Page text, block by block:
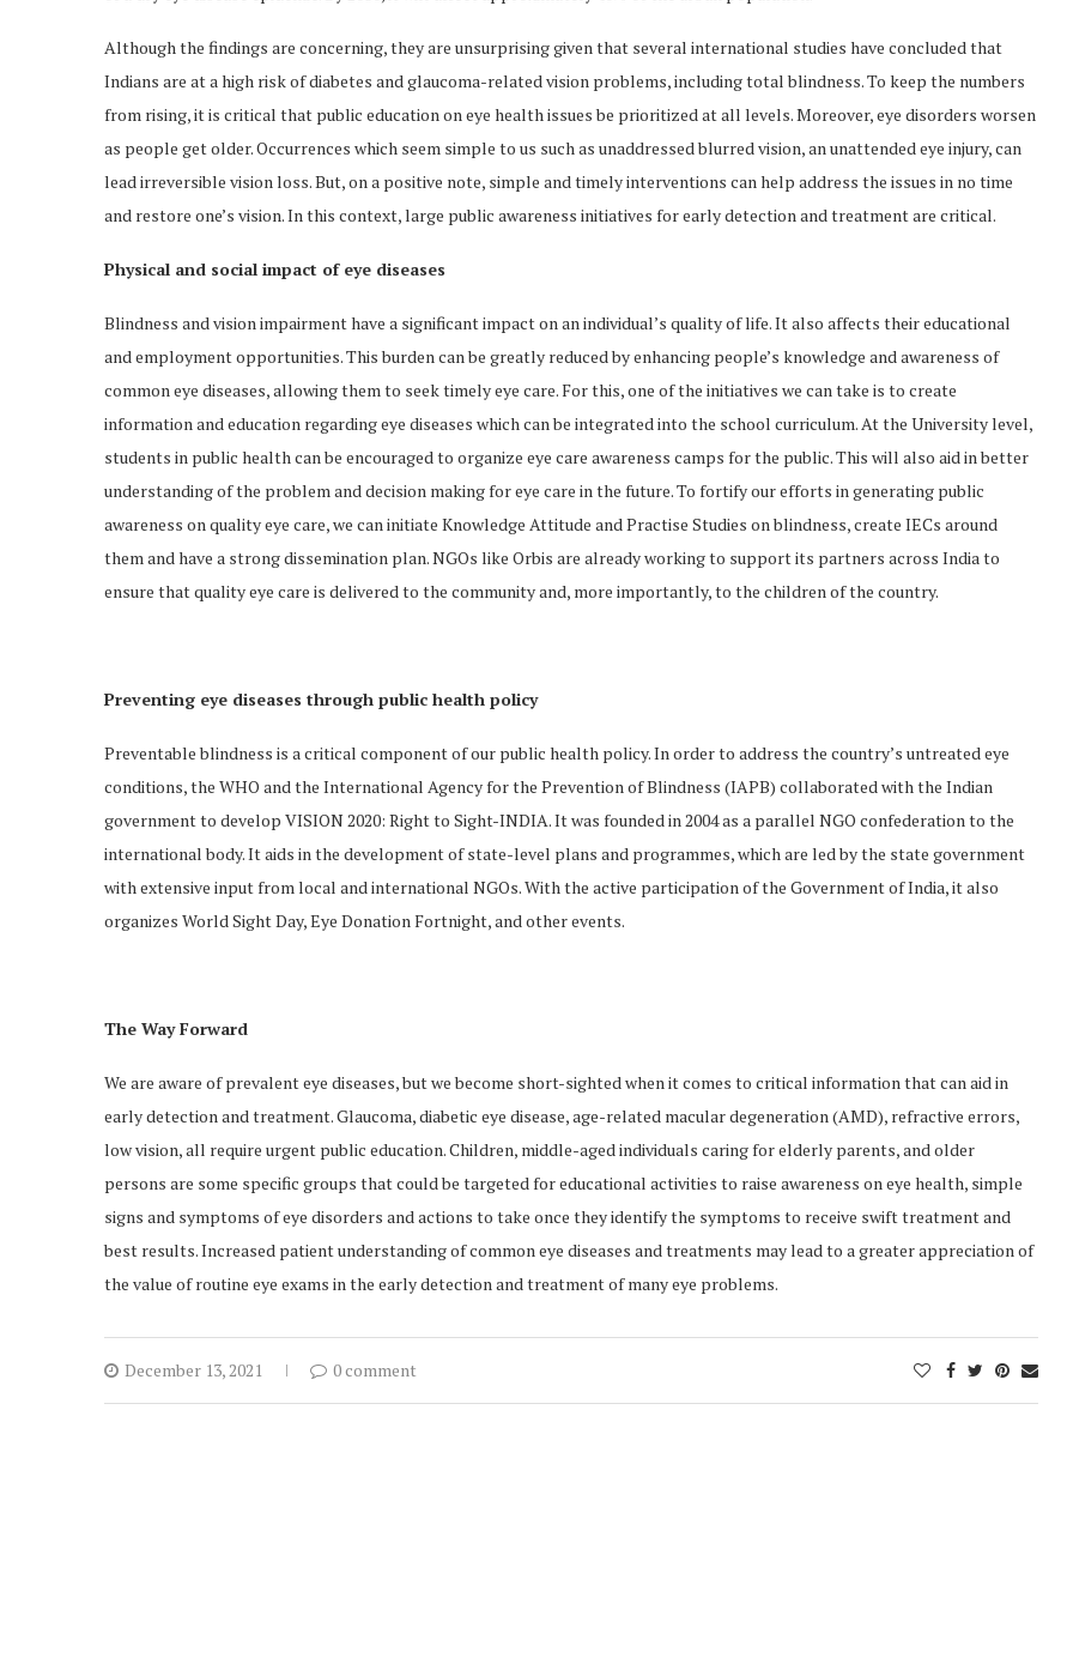
Although the findings are concerning, they are unsurprising given that several international studies have concluded that
Indians are at a high risk of diabetes and glaucoma-related vision problems, including total blindness. To keep the numbers
from rising, it is critical that public education on eye health issues be prioritized at all levels. Moreover, eye disorders worsen
as people get older. Occurrences which seem simple to us such as unaddressed blurred vision, an unattended eye injury, can
lead irreversible vision loss. But, on a positive note, simple and timely interventions can help address the issues in no time
and restore one’s vision. In this context, large public awareness initiatives for early detection and treatment are critical.
Physical and social impact of eye diseases
Blindness and vision impairment have a significant impact on an individual’s quality of life. It also affects their educational
and employment opportunities. This burden can be greatly reduced by enhancing people’s knowledge and awareness of
common eye diseases, allowing them to seek timely eye care. For this, one of the initiatives we can take is to create
information and education regarding eye diseases which can be integrated into the school curriculum. At the University level,
students in public health can be encouraged to organize eye care awareness camps for the public. This will also aid in better
understanding of the problem and decision making for eye care in the future. To fortify our efforts in generating public
awareness on quality eye care, we can initiate Knowledge Attitude and Practise Studies on blindness, create IECs around
them and have a strong dissemination plan. NGOs like Orbis are already working to support its partners across India to
ensure that quality eye care is delivered to the community and, more importantly, to the children of the country.
Preventing eye diseases through public health policy
Preventable blindness is a critical component of our public health policy. In order to address the country’s untreated eye
conditions, the WHO and the International Agency for the Prevention of Blindness (IAPB) collaborated with the Indian
government to develop VISION 2020: Right to Sight-INDIA. It was founded in 2004 as a parallel NGO confederation to the
international body. It aids in the development of state-level plans and programmes, which are led by the state government
with extensive input from local and international NGOs. With the active participation of the Government of India, it also
organizes World Sight Day, Eye Donation Fortnight, and other events.
The Way Forward
We are aware of prevalent eye diseases, but we become short-sighted when it comes to critical information that can aid in
early detection and treatment. Glaucoma, diabetic eye disease, age-related macular degeneration (AMD), refractive errors,
low vision, all require urgent public education. Children, middle-aged individuals caring for elderly parents, and older
persons are some specific groups that could be targeted for educational activities to raise awareness on eye health, simple
signs and symptoms of eye disorders and actions to take once they identify the symptoms to receive swift treatment and
best results. Increased patient understanding of common eye diseases and treatments may lead to a greater appreciation of
the value of routine eye exams in the early detection and treatment of many eye problems.
December 13, 2021 0 comment